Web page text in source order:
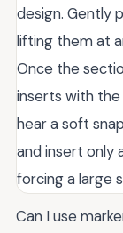
design. Gently
lifting them at
Once the
inserts with the
hear a soft
and insert only
forcing a large
Can I use